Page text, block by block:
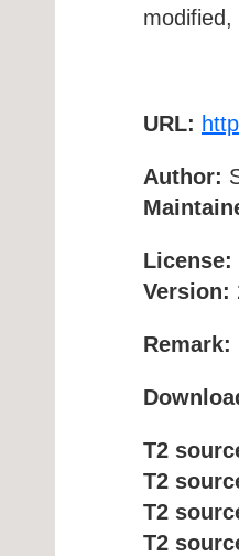
URL:
Author:
License:
Version:
Remark:
T2
T2
T2
T2